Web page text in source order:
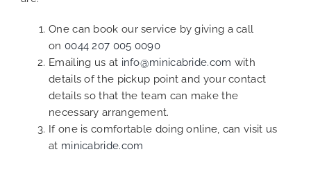
One can book our service by giving a call
on 0044 207 005 0090
Emailing us at info@minicabride.com with
details of the pickup point and your contact
details so that the team can make the
necessary arrangement.
If one is comfortable doing online, can visit us
at minicabride.com